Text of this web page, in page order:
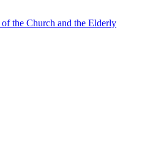
the Church and the Elderly